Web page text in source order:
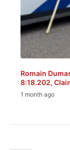
Romain
8:18.202,
1 month ago